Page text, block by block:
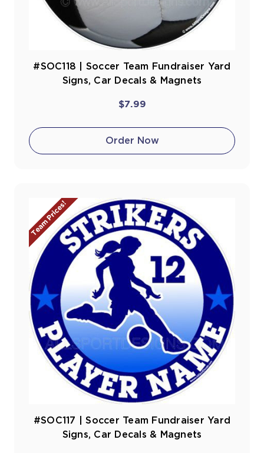
#SOC118 | Soccer Team Fundraiser Yard
Signs, Car Decals & Magnets
$7.99
Order Now
Team Prices!
#SOC117 | Soccer Team Fundraiser Yard
Signs, Car Decals & Magnets